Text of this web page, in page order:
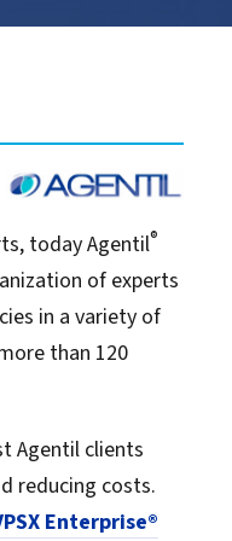
today Agentil®
of experts
in a variety of
than 120
Agentil clients
reducing costs.
Enterprise®